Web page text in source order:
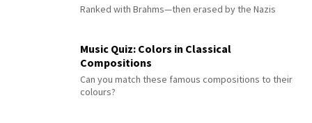
Ranked with Brahms—then erased by the Nazis
Music Quiz: Colors in Classical
Compositions
Can you match these famous compositions to their
colours?